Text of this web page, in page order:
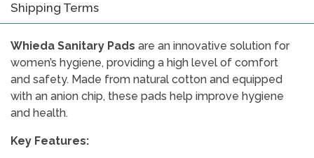
Shipping Terms
Whieda Sanitary Pads are an innovative solution for
women’s hygiene, providing a high level of comfort
and safety. Made from natural cotton and equipped
with an anion chip, these pads help improve hygiene
and health.
Key Features: